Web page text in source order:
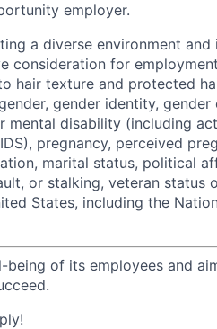
employer.
a diverse environment
consideration for
hair texture and protected
gender identity,
mental disability (including
pregnancy, perceived
marital status, political
or stalking, veteran status
States, including the
being of its employees and